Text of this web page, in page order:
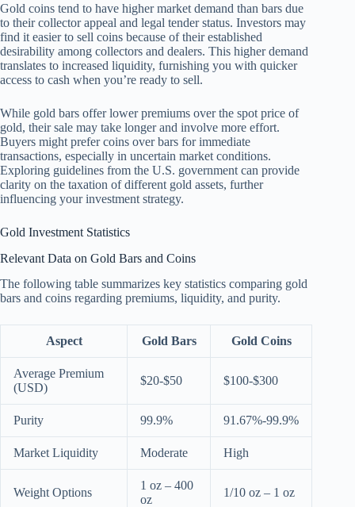
Gold coins tend to have higher market demand than bars due
to their collector appeal and legal tender status. Investors may
find it easier to sell coins because of their established
desirability among collectors and dealers. This higher demand
translates to increased liquidity, furnishing you with quicker
access to cash when you’re ready to sell.
While gold bars offer lower premiums over the spot price of
gold, their sale may take longer and involve more effort.
Buyers might prefer coins over bars for immediate
transactions, especially in uncertain market conditions.
Exploring guidelines from the U.S. government can provide
clarity on the taxation of different gold assets, further
influencing your investment strategy.
Gold Investment Statistics
Relevant Data on Gold Bars and Coins
The following table summarizes key statistics comparing gold
bars and coins regarding premiums, liquidity, and purity.
Aspect Gold Bars Gold Coins
Average Premium
(USD)
$20-$50 $100-$300
Purity 99.9% 91.67%-99.9%
Market Liquidity Moderate High
Weight Options
1 oz – 400
oz
1/10 oz – 1 oz